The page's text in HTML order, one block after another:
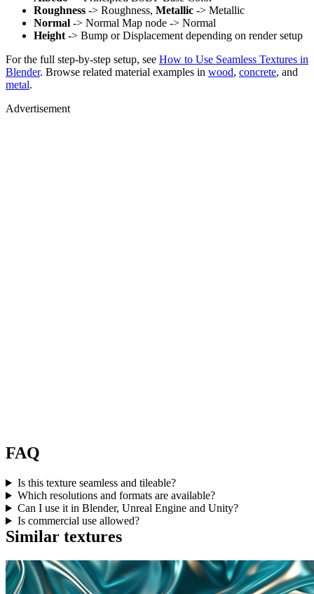
Roughness -> Roughness, Metallic -> Metallic
Normal -> Normal Map node -> Normal
Height -> Bump or Displacement depending on render setup
For the full step-by-step setup, see How to Use Seamless Textures in
Blender. Browse related material examples in wood, concrete, and
metal.
Advertisement
FAQ
Is this texture seamless and tileable?
Which resolutions and formats are available?
Can I use it in Blender, Unreal Engine and Unity?
Is commercial use allowed?
Similar textures